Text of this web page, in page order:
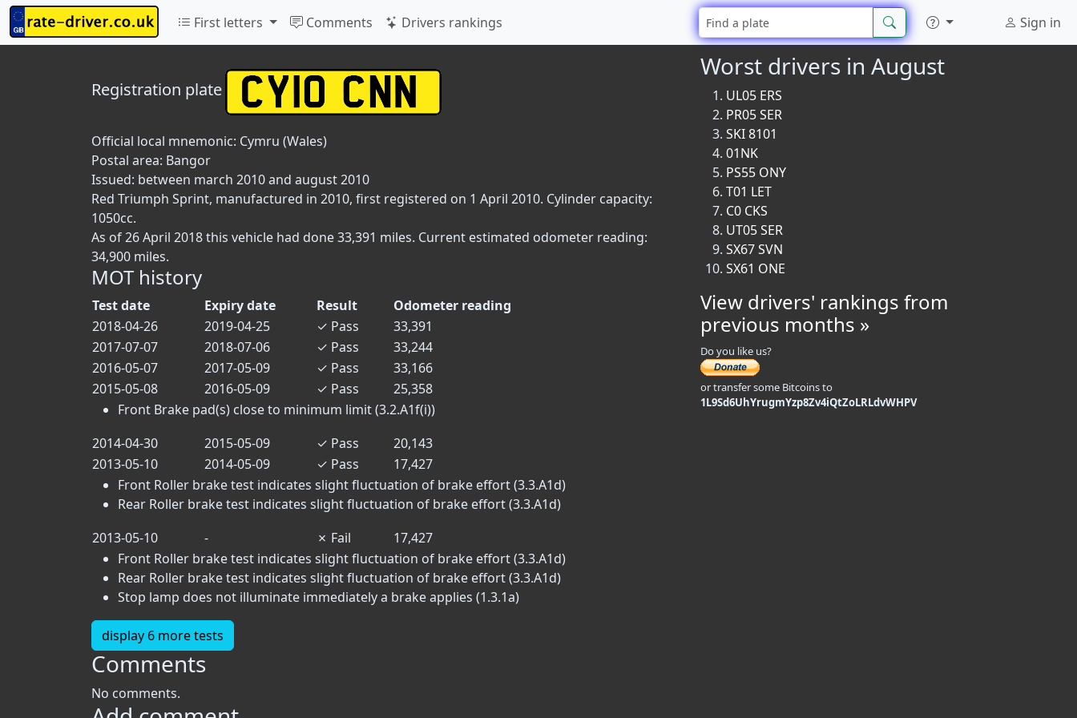
First letters Comments Drivers rankings Sign in
Registration plate
Official local mnemonic: Cymru (Wales)
Postal area: Bangor
Issued: between march 2010 and august 2010
Red Triumph Sprint, manufactured in 2010, first registered on 1 April 2010. Cylinder capacity:
1050cc.
As of 26 April 2018 this vehicle had done 33,391 miles. Current estimated odometer reading:
34,900 miles.
MOT history
Test date Expiry date Result
Odometer reading
2018-04-26
2019-04-25 ✓ Pass
33,391
2017-07-07
2018-07-06 ✓ Pass
33,244
2016-05-07
2017-05-09 ✓ Pass
33,166
2015-05-08
2016-05-09 ✓ Pass
25,358
Front Brake pad(s) close to minimum limit (3.2.A1f(i))
2014-04-30
2015-05-09 ✓ Pass
20,143
2013-05-10
2014-05-09 ✓ Pass
17,427
Front Roller brake test indicates slight fluctuation of brake effort (3.3.A1d)
Rear Roller brake test indicates slight fluctuation of brake effort (3.3.A1d)
2013-05-10
- ✗ Fail
17,427
Front Roller brake test indicates slight fluctuation of brake effort (3.3.A1d)
Rear Roller brake test indicates slight fluctuation of brake effort (3.3.A1d)
Stop lamp does not illuminate immediately a brake applies (1.3.1a)
display 6 more tests
Comments
No comments.
Worst drivers in August
UL05 ERS
PR05 SER
SKI 8101
01NK
PS55 ONY
T01 LET
C0 CKS
UT05 SER
SX67 SVN
SX61 ONE
View drivers' rankings from
previous months »
Do you like us?
or transfer some Bitcoins to
1L9Sd6UhYrugmYzp8Zv4iQtZoLRLdvWHPV